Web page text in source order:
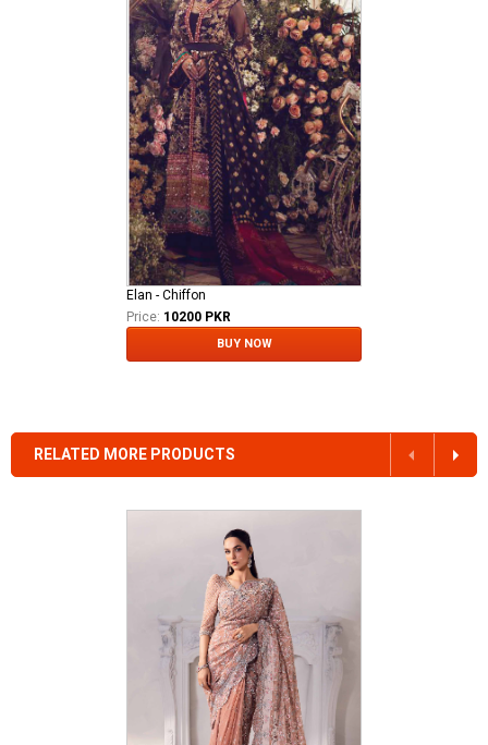
Elan - Chiffon
Price: 10200 PKR
BUY NOW
RELATED MORE PRODUCTS